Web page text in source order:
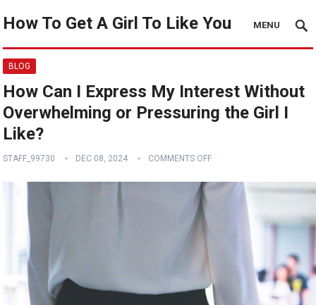
How To Get A Girl To Like You MENU
BLOG
How Can I Express My Interest Without
Overwhelming or Pressuring the Girl I
Like?
STAFF_99730 DEC 08, 2024 COMMENTS OFF